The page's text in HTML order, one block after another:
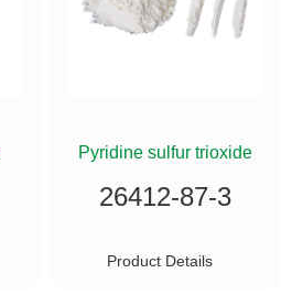
Pyridine sulfur trioxide
26412-87-3
Product Details